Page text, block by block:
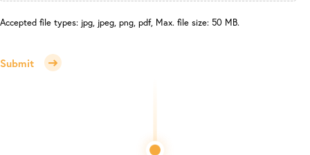
Accepted file types: jpg, jpeg, png, pdf, Max. file size: 50 MB.
Submit